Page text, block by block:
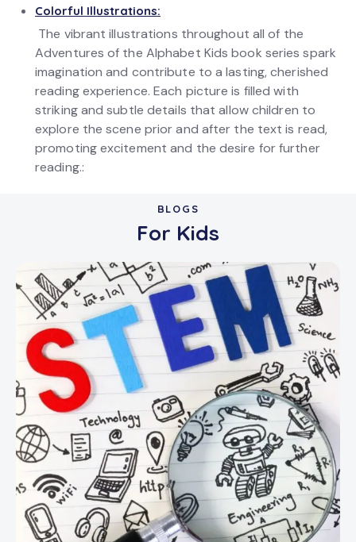
Colorful Illustrations:
The vibrant illustrations throughout all of the
Adventures of the Alphabet Kids book series spark
imagination and contribute to a lasting, cherished
reading experience. Each picture is filled with
striking and subtle details that allow children to
explore the scene prior and after the text is read,
promoting excitement and the desire for further
reading.:
BLOGS
For Kids